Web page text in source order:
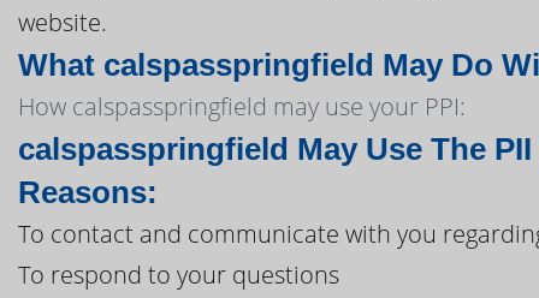
website.
What calspasspringfield May Do
How calspasspringfield may use your PPI:
calspasspringfield May Use The
Reasons:
To contact and communicate with you
To respond to your questions